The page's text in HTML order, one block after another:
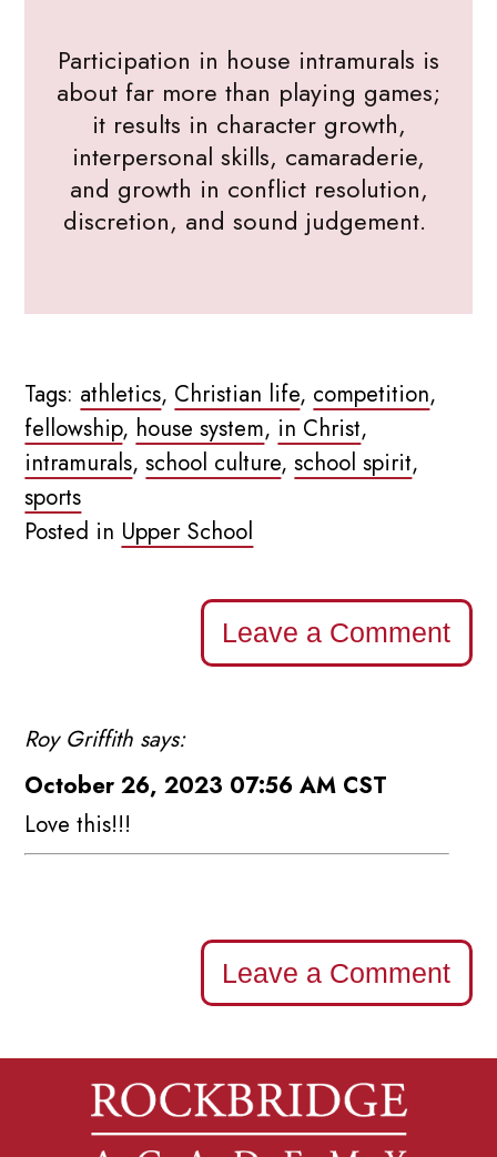
Participation in house intramurals is
about far more than playing games;
it results in character growth,
interpersonal skills, camaraderie,
and growth in conflict resolution,
discretion, and sound judgement.
Tags: athletics, Christian life, competition,
fellowship, house system, in Christ,
intramurals,school culture,school spirit,
sports
Posted in Upper School
Leave a Comment
Roy Griffith says:
October 26, 2023 07:56 AM CST
Love this!!!
Leave a Comment